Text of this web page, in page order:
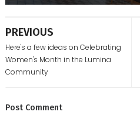
PREVIOUS
Here's a few ideas on Celebrating
Women's Month in the Lumina
Community
Post Comment